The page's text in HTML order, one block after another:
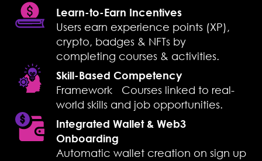
Learn-to-Earn Incentives
Users earn experience points (XP),
crypto, badges & NFTs by
completing courses & activities.
Skill-Based Competency
Framework Courses linked to real-
world skills and job opportunities.
Integrated Wallet & Web3
Onboarding
Automatic wallet creation on sign up